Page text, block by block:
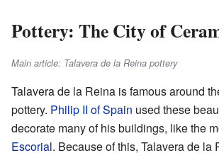
Pottery: The City of
Main article: Talavera de la Reina pottery
Talavera de la Reina is famous around
pottery. Philip II of Spain used these
decorate many of his buildings, like the
Escorial. Because of this, Talavera de la